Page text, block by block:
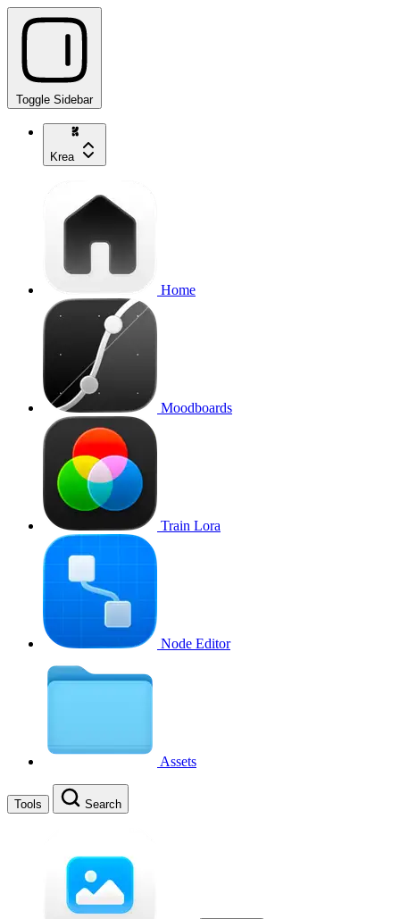
Toggle Sidebar
Krea
Home
Moodboards
Train Lora
Node Editor
Assets
Tools Search